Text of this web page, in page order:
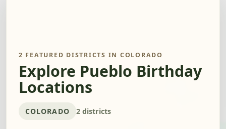
2 FEATURED DISTRICTS IN COLORADO
Explore Pueblo Birthday
Locations
COLORADO 2 districts